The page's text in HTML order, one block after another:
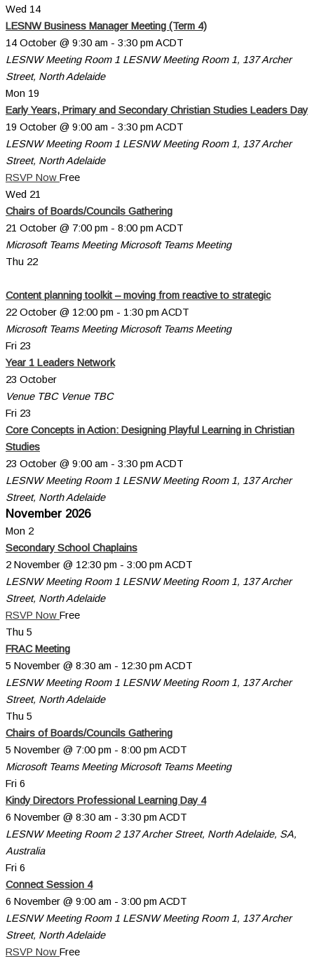
Wed 14
LESNW Business Manager Meeting (Term 4)
14 October @ 9:30 am - 3:30 pm ACDT
LESNW Meeting Room 1 LESNW Meeting Room 1, 137 Archer
Street, North Adelaide
Mon 19
Early Years, Primary and Secondary Christian Studies Leaders Day
19 October @ 9:00 am - 3:30 pm ACDT
LESNW Meeting Room 1 LESNW Meeting Room 1, 137 Archer
Street, North Adelaide
RSVP Now Free
Wed 21
Chairs of Boards/Councils Gathering
21 October @ 7:00 pm - 8:00 pm ACDT
Microsoft Teams Meeting Microsoft Teams Meeting
Thu 22
Content planning toolkit – moving from reactive to strategic
22 October @ 12:00 pm - 1:30 pm ACDT
Microsoft Teams Meeting Microsoft Teams Meeting
Fri 23
Year 1 Leaders Network
23 October
Venue TBC Venue TBC
Fri 23
Core Concepts in Action: Designing Playful Learning in Christian
Studies
23 October @ 9:00 am - 3:30 pm ACDT
LESNW Meeting Room 1 LESNW Meeting Room 1, 137 Archer
Street, North Adelaide
November 2026
Mon 2
Secondary School Chaplains
2 November @ 12:30 pm - 3:00 pm ACDT
LESNW Meeting Room 1 LESNW Meeting Room 1, 137 Archer
Street, North Adelaide
RSVP Now Free
Thu 5
FRAC Meeting
5 November @ 8:30 am - 12:30 pm ACDT
LESNW Meeting Room 1 LESNW Meeting Room 1, 137 Archer
Street, North Adelaide
Thu 5
Chairs of Boards/Councils Gathering
5 November @ 7:00 pm - 8:00 pm ACDT
Microsoft Teams Meeting Microsoft Teams Meeting
Fri 6
Kindy Directors Professional Learning Day 4
6 November @ 8:30 am - 3:30 pm ACDT
LESNW Meeting Room 2137 Archer Street, North Adelaide, SA,
Australia
Fri 6
Connect Session 4
6 November @ 9:00 am - 3:00 pm ACDT
LESNW Meeting Room 1 LESNW Meeting Room 1, 137 Archer
Street, North Adelaide
RSVP Now Free